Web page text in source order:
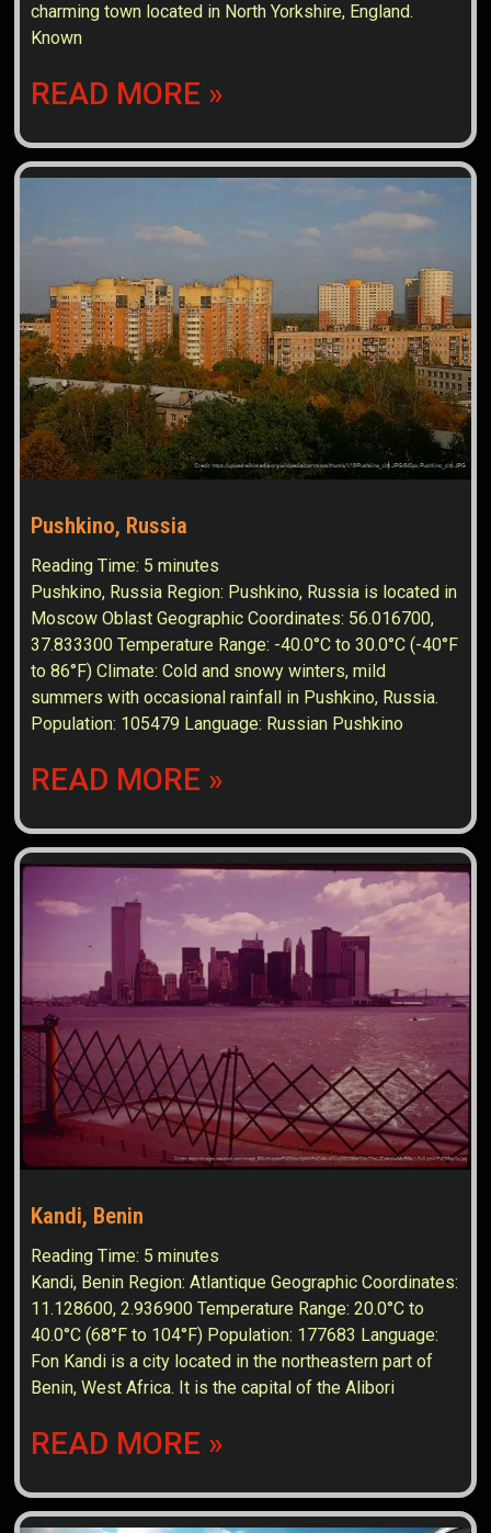
charming town located in North Yorkshire, England.
Known
READ MORE »
Pushkino, Russia
Reading Time: 5 minutes
Pushkino, Russia Region: Pushkino, Russia is located in
Moscow Oblast Geographic Coordinates: 56.016700,
37.833300 Temperature Range: -40.0°C to 30.0°C (-40°F
to 86°F) Climate: Cold and snowy winters, mild
summers with occasional rainfall in Pushkino, Russia.
Population: 105479 Language: Russian Pushkino
READ MORE »
Kandi, Benin
Reading Time: 5 minutes
Kandi, Benin Region: Atlantique Geographic Coordinates:
11.128600, 2.936900 Temperature Range: 20.0°C to
40.0°C (68°F to 104°F) Population: 177683 Language:
Fon Kandi is a city located in the northeastern part of
Benin, West Africa. It is the capital of the Alibori
READ MORE »